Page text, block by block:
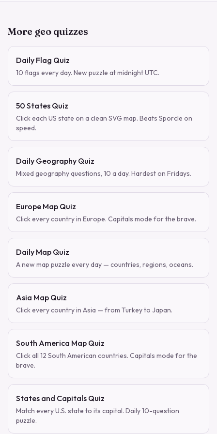
More geo quizzes
Daily Flag Quiz
10 flags every day. New puzzle at midnight UTC.
50 States Quiz
Click each US state on a clean SVG map. Beats Sporcle on
speed.
Daily Geography Quiz
Mixed geography questions, 10 a day. Hardest on Fridays.
Europe Map Quiz
Click every country in Europe. Capitals mode for the brave.
Daily Map Quiz
A new map puzzle every day — countries, regions, oceans.
Asia Map Quiz
Click every country in Asia — from Turkey to Japan.
South America Map Quiz
Click all 12 South American countries. Capitals mode for the
brave.
States and Capitals Quiz
Match every U.S. state to its capital. Daily 10-question
puzzle.